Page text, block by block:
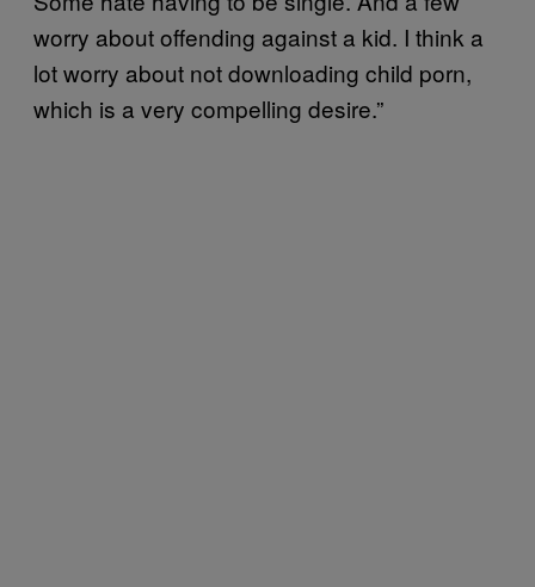
worry about offending against a kid. I think a
lot worry about not downloading child porn,
which is a very compelling desire.”